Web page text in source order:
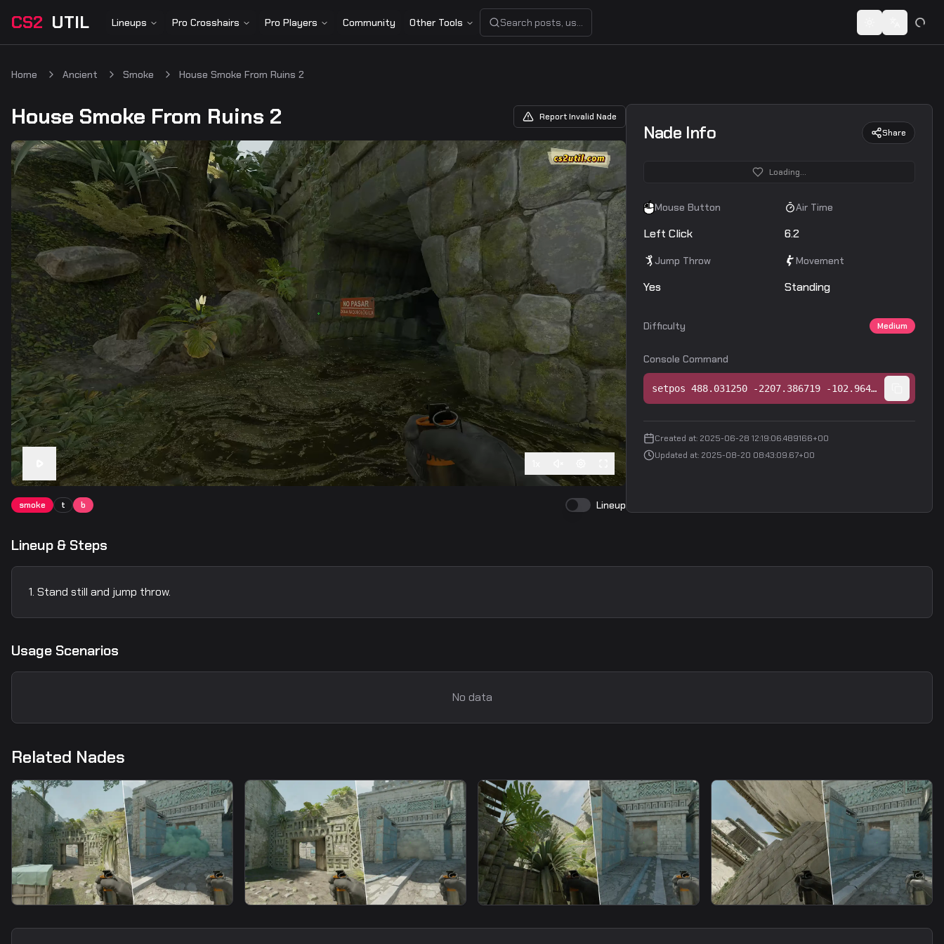
CS2 UTIL Lineups Pro Crosshairs Pro Players Community Other Tools Search posts, users, or share codes... Toggle theme
Switch
Home Ancient Smoke House Smoke From Ruins 2
House Smoke From Ruins 2 Report Invalid Nade
smoke t b Lineup
Nade Info Share
Loading...
Mouse Button
Left Click
Air Time
6.2
Jump Throw
Yes
Movement
Standing
Difficulty Medium
Console Command
setpos 488.031250 -2207.386719 -102.964203;setang -30.937290 84.634285 -0.000000
Created at: 2025-06-28 12:19:06.489166+00
Updated at: 2025-08-20 08:43:09.67+00
Lineup & Steps
Stand still and jump throw.
Usage Scenarios
No data
Related Nades